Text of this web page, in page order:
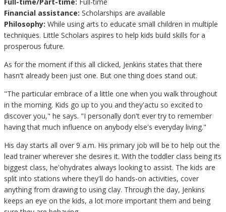
Financial assistance: Scholarships are available
Philosophy: While using arts to educate small children in multiple
techniques. Little Scholars aspires to help kids build skills for a
prosperous future.
As for the moment if this all clicked, Jenkins states that there
hasn't already been just one. But one thing does stand out.
"The particular embrace of a little one when you walk throughout
in the morning. Kids go up to you and they'actu so excited to
discover you," he says. "I personally don't ever try to remember
having that much influence on anybody else's everyday living."
His day starts all over 9 a.m. His primary job will be to help out the
lead trainer wherever she desires it. With the toddler class being its
biggest class, he'ohydrates always looking to assist. The kids are
split into stations where they'll do hands-on activities, cover
anything from drawing to using clay. Through the day, Jenkins
keeps an eye on the kids, a lot more important them and being